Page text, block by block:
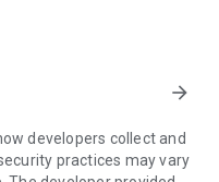
every week
home – furniture,
arrow_forward
developers collect and
practices may vary